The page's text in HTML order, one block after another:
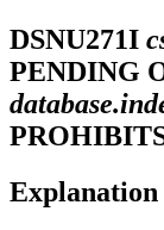
DSNU271I
PENDING
Explanation